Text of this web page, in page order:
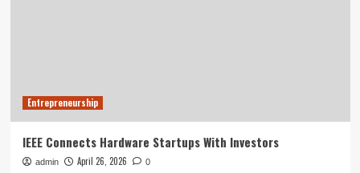
Entrepreneurship
IEEE Connects Hardware Startups With Investors
admin April 26, 2026 0